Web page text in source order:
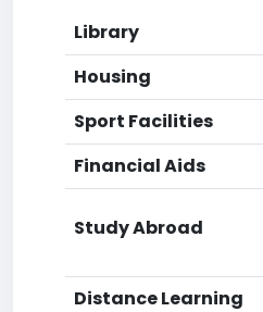
Library
Housing
Sport Facilities
Financial Aids
Study Abroad
Distance Learning